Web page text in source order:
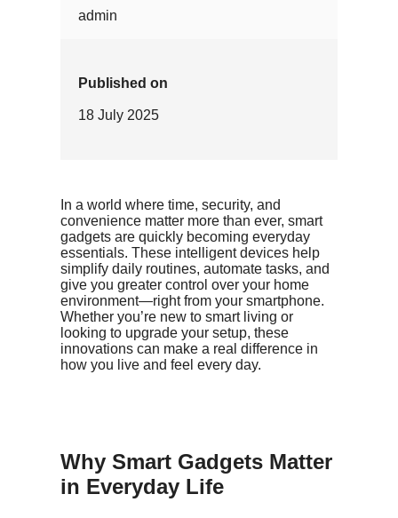
admin
Published on
18 July 2025
In a world where time, security, and
convenience matter more than ever, smart
gadgets are quickly becoming everyday
essentials. These intelligent devices help
simplify daily routines, automate tasks, and
give you greater control over your home
environment—right from your smartphone.
Whether you’re new to smart living or
looking to upgrade your setup, these
innovations can make a real difference in
how you live and feel every day.
Why Smart Gadgets Matter
in Everyday Life